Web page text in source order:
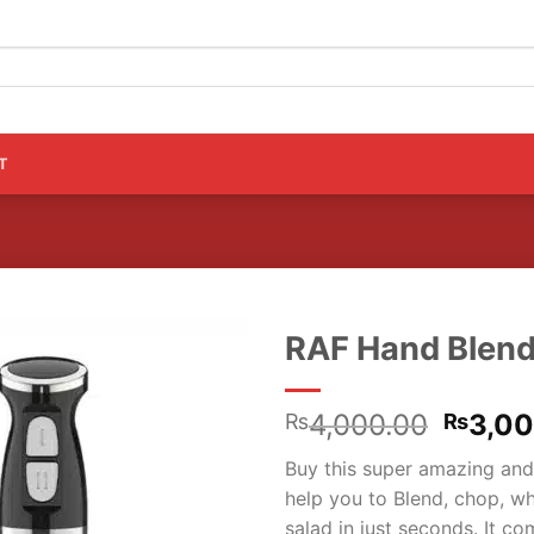
RAF Hand
₨4,000.00
price
was:
₨
Buy this super amazing
help you to Blend, chop,
salad in just seconds. It